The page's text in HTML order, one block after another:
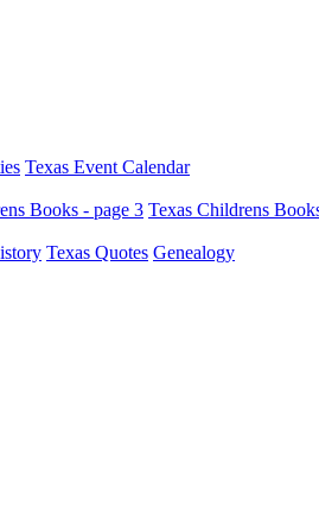
Texas Event Calendar
Books - page 3 Texas Childrens
Texas Quotes Genealogy